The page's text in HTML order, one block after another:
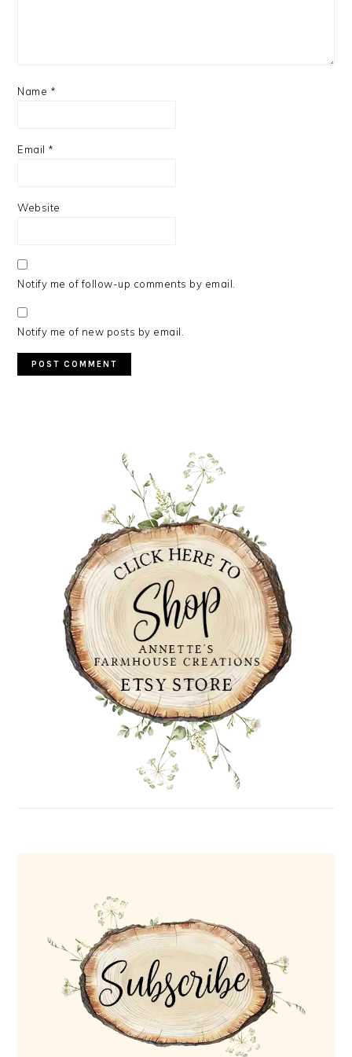
Name *
Email *
Website
Notify me of follow-up comments by email.
Notify me of new posts by email.